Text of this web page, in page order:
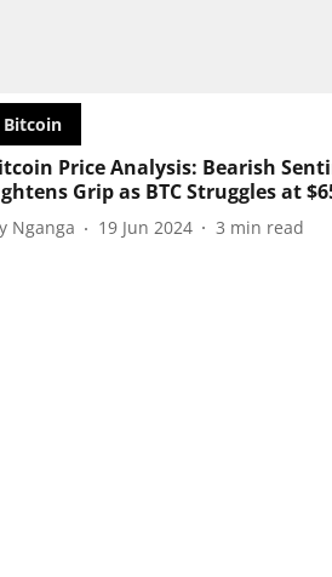
Bitcoin
Price Analysis: Bearish
Grip as BTC Struggles at
Nganga 19 Jun 2024 3 min read